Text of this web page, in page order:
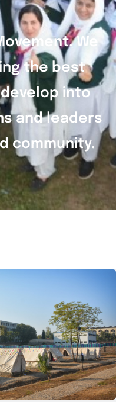
We
the best
into
and leaders
community.